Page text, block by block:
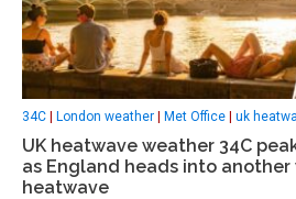
34C | London weather | Met Office | uk
UK heatwave weather 34C
as England heads into
heatwave